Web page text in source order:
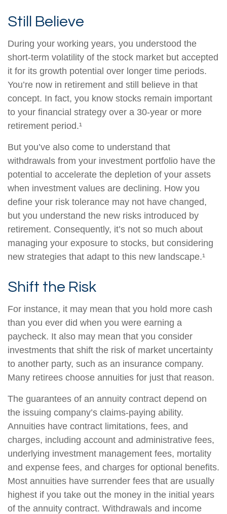
Still Believe
During your working years, you understood the
short-term volatility of the stock market but accepted
it for its growth potential over longer time periods.
You’re now in retirement and still believe in that
concept. In fact, you know stocks remain important
to your financial strategy over a 30-year or more
retirement period.¹
But you’ve also come to understand that
withdrawals from your investment portfolio have the
potential to accelerate the depletion of your assets
when investment values are declining. How you
define your risk tolerance may not have changed,
but you understand the new risks introduced by
retirement. Consequently, it’s not so much about
managing your exposure to stocks, but considering
new strategies that adapt to this new landscape.¹
Shift the Risk
For instance, it may mean that you hold more cash
than you ever did when you were earning a
paycheck. It also may mean that you consider
investments that shift the risk of market uncertainty
to another party, such as an insurance company.
Many retirees choose annuities for just that reason.
The guarantees of an annuity contract depend on
the issuing company’s claims-paying ability.
Annuities have contract limitations, fees, and
charges, including account and administrative fees,
underlying investment management fees, mortality
and expense fees, and charges for optional benefits.
Most annuities have surrender fees that are usually
highest if you take out the money in the initial years
of the annuity contract. Withdrawals and income